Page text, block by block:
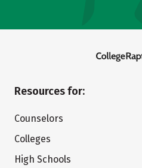
Resources for:
Counselors
Colleges
High Schools